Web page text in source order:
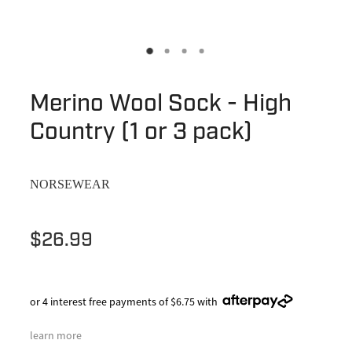
Merino Wool Sock - High
Country (1 or 3 pack)
NORSEWEAR
$26.99
or 4 interest free payments of $6.75 with
learn more